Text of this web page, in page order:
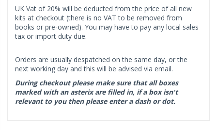
UK Vat of 20% will be deducted from the price of all new
kits at checkout (there is no VAT to be removed from
books or pre-owned). You may have to pay any local sales
tax or import duty due.
Orders are usually despatched on the same day, or the
next working day and this will be advised via email.
During checkout please make sure that all boxes
marked with an asterix are filled in, if a box isn't
relevant to you then please enter a dash or dot.